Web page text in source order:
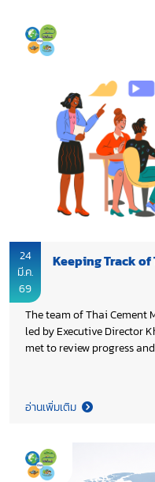
support the development
benchmarks and an
cement. This initiative is
effort for Thailand’s
Environment and Climate
managed by the United
Organization (UNIDO), in
Greenhouse Gas
Research and
University.
24
มี.ค.
69
Keeping Track of
The team of Thai Cement
led by Executive Director
met to review progress
the set objectives.
อ่านเพิ่มเติม